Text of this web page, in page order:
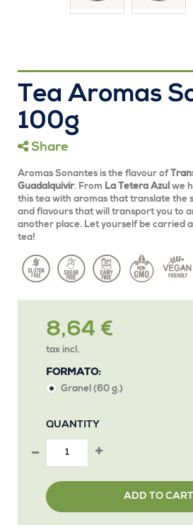
Tea Aromas
100g
Share
Aromas Sonantes is the flavour of
Guadalquivir. From La Tetera Azul we
this tea with aromas that translate the
and flavours that will transport you to
another place. Let yourself be carried
tea!
8,64 €
tax incl.
FORMATO:
Granel (60 g.)
QUANTITY
ADD TO CART